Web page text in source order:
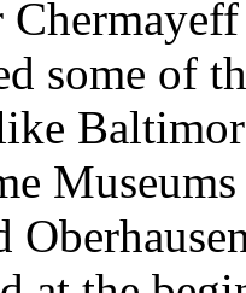
some of